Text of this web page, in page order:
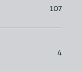
107
4